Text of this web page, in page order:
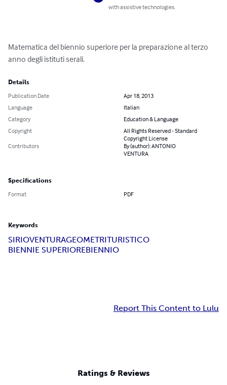
with assistive technologies.
Matematica del biennio superiore per la preparazione al terzo
anno degli istituti serali.
Details
Publication Date
Apr 18, 2013
Language
Italian
Category
Education & Language
Copyright
All Rights Reserved - Standard
Copyright License
Contributors
By (author): ANTONIO
VENTURA
Specifications
Format PDF
Keywords
SIRIOVENTURAGEOMETRITURISTICO
BIENNIE SUPERIOREBIENNIO
Report This Content to Lulu
Ratings & Reviews